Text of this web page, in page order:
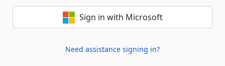
Sign in with Microsoft
Need assistance signing in?